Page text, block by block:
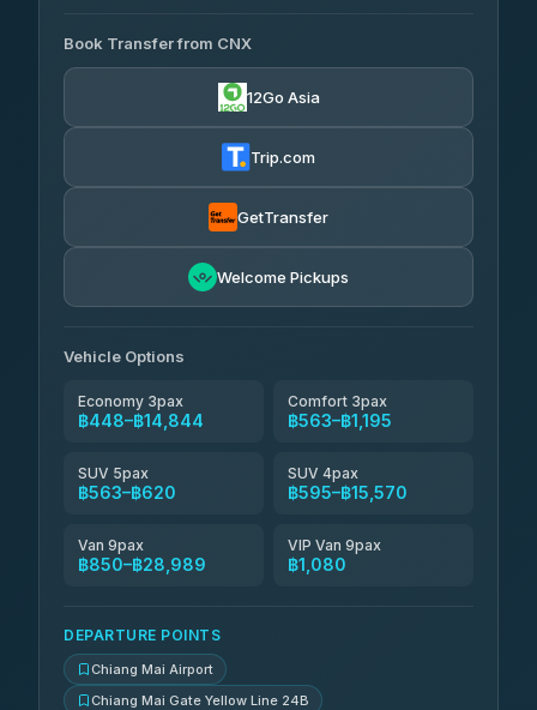
4.14 (545)
T Buddy Service Chiang Mai
5.00(23)
฿563-฿1,770
rtc-chiang-mai-city-bus ฿595
฿711-฿1,701
Than Car Service
Book Transfer from CNX
12Go Asia
Trip.com
GetTransfer
Welcome Pickups
Vehicle Options
Economy 3pax
฿448–฿14,844
Comfort 3pax
฿563–฿1,195
SUV 5pax
฿563–฿620
SUV 4pax
฿595–฿15,570
Van 9pax
฿850–฿28,989
VIP Van 9pax
฿1,080
DEPARTURE POINTS
Chiang Mai Airport
Chiang Mai Gate Yellow Line 24B